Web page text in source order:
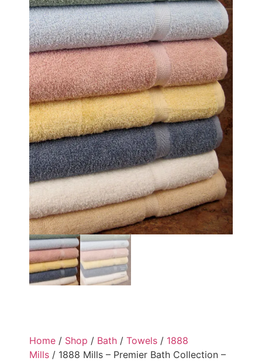
Home / Shop / Bath / Towels / 1888
Mills / 1888 Mills – Premier Bath Collection –